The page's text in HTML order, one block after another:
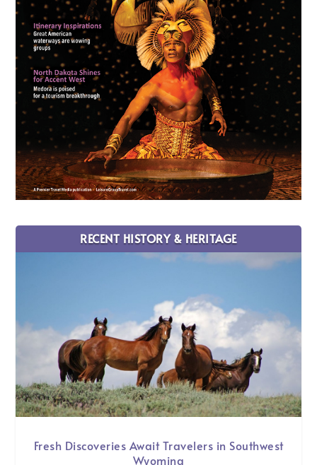
RECENT HISTORY & HERITAGE
Fresh Discoveries Await Travelers in Southwest
Wyoming